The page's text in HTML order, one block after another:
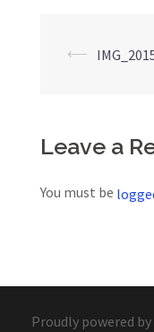
Post
⟵
Leave a
You must be
Proudly powered